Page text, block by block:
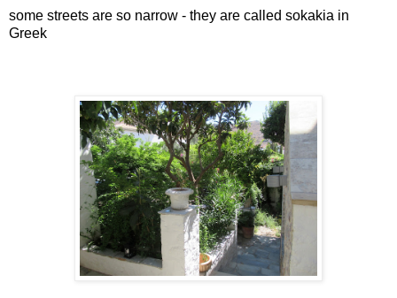
some streets are so narrow - they are called sokakia in
Greek